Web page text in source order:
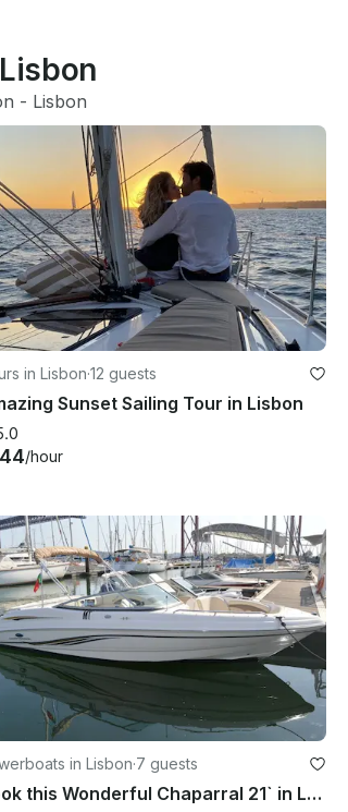
- Lisbon
in Lisbon·12 guests
Sunset Sailing Tour in Lisbon
/hour
in Lisbon·7 guests
Book this Wonderful Chaparral 21` in Lisbon